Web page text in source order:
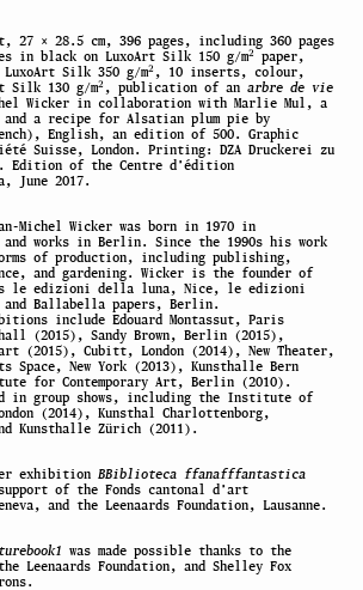
× 28.5 cm, 396 pages, including 360 pages
in black on LuxoArt Silk 150 g/m2
paper,
Silk 350 g/m2 , 10 inserts, colour,
Silk 130 g/m2 , publication of anarbre de vie
Wicker in collaboration with Marlie Mul, a
a recipe for Alsatian plum pie by
English, an edition of 500. Graphic
Suisse, London. Printing: DZA Druckerei zu
Edition of the Centre d’édition
June 2017.
Michel Wicker was born in 1970 in
works in Berlin. Since the 1990s his work
of production, including publishing,
and gardening. Wicker is the founder of
le edizioni della luna, Nice, le edizioni
Ballabella papers, Berlin.
include Edouard Montassut, Paris
(2015), Sandy Brown, Berlin (2015),
(2015), Cubitt, London (2014), New Theater,
New York (2013), Kunsthalle Bern
for Contemporary Art, Berlin (2010).
in group shows, including the Institute of
(2014), Kunsthal Charlottenborg,
Kunsthalle Zürich (2011).
exhibitionBBiblioteca ffanafffantastica
of the Fonds cantonal d’art
and the Leenaards Foundation, Lausanne.
was made possible thanks to the
Leenaards Foundation, and Shelley Fox